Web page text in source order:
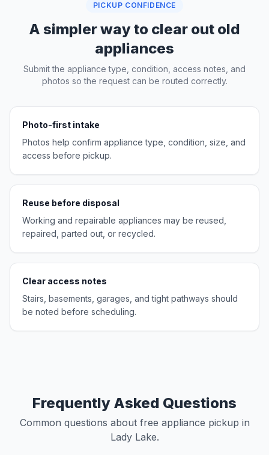
PICKUP CONFIDENCE
A simpler way to clear out old
appliances
Submit the appliance type, condition, access notes, and
photos so the request can be routed correctly.
Photo-first intake
Photos help confirm appliance type, condition, size, and
access before pickup.
Reuse before disposal
Working and repairable appliances may be reused,
repaired, parted out, or recycled.
Clear access notes
Stairs, basements, garages, and tight pathways should
be noted before scheduling.
Frequently Asked Questions
Common questions about free appliance pickup in
Lady Lake.